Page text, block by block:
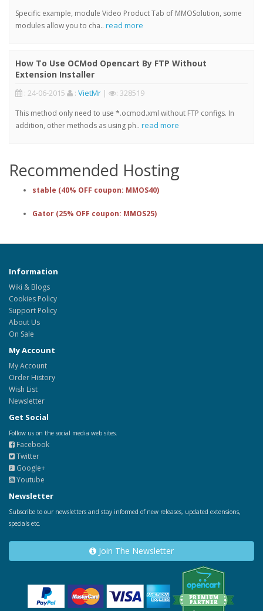
Specific example, module Video Product Tab of MMOSolution, some
modules allow you to cha.. read more
How To Use OCMod Opencart By FTP Without
Extension Installer
: 24-06-2015 : VietMr | : 328519
This method only need to use *.ocmod.xml without FTP configs. In
addition, other methods as using ph.. read more
Recommended Hosting
stable (40% OFF coupon: MMOS40)
Gator (25% OFF coupon: MMOS25)
Information
Wiki & Blogs
Cookies Policy
Support Policy
About Us
On Sale
My Account
My Account
Order History
Wish List
Newsletter
Get Social
Follow us on the social media web sites.
Facebook
Twitter
Google+
Youtube
Newsletter
Subscribe to our newsletters and stay informed of new releases, updated extensions,
specials etc.
Join The Newsletter